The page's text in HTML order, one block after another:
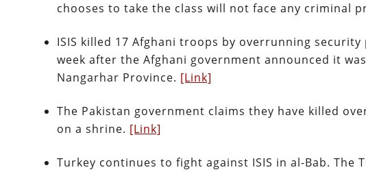
chooses to take the class will not face any criminal
ISIS killed 17 Afghani troops by overrunning
week after the Afghani government announced it
Nangarhar Province. [Link]
The Pakistan government claims they have killed
on a shrine. [Link]
Turkey continues to fight against ISIS in al-Bab.